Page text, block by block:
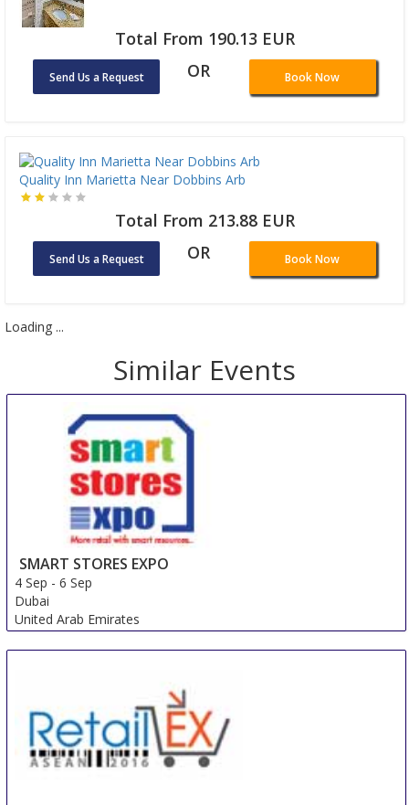
Total From 190.13 EUR
Send Us a Request OR Book Now
Quality Inn Marietta Near Dobbins Arb
Total From 213.88 EUR
Send Us a Request OR Book Now
Loading ...
Similar Events
SMART STORES EXPO
4 Sep -6 Sep
Dubai
United Arab Emirates